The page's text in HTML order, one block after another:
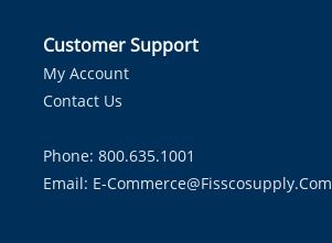
Customer Support
My Account
Contact Us
Phone: 800.635.1001
Email: E-Commerce@fisscosupply.com